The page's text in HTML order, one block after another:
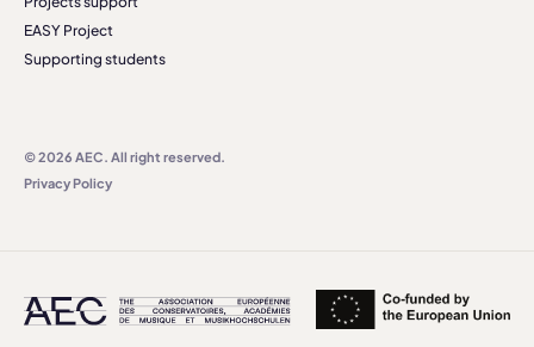
EASY Project
Supporting students
© 2026 AEC. All right reserved.
Privacy Policy